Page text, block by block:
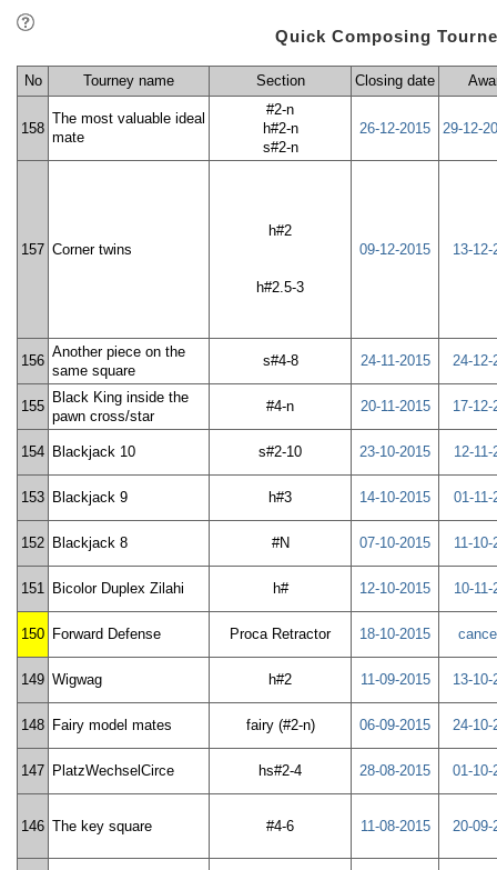
Quick Composing
No Tourney name Section Closing date
158
The most valuable ideal
mate
#2-n
h#2-n
s#2-n
26-12-2015 29-12-
157 Corner twins
h#2
h#2.5-3
09-12-2015 13-12-
156
Another piece on the
same square
s#4-8 24-11-2015 24-12-
155
Black King inside the
pawn cross/star
#4-n 20-11-2015 17-12-
154 Blackjack 10 s#2-10 23-10-2015 12-11-
153 Blackjack 9 h#3 14-10-2015 01-11-
152 Blackjack 8 #N 07-10-2015 11-10-
151 Bicolor Duplex Zilahi h# 12-10-2015 10-11-
150 Forward Defense Proca Retractor 18-10-2015
149 Wigwag h#2 11-09-2015 13-10-
148 Fairy model mates fairy (#2-n) 06-09-2015 24-10-
147 PlatzWechselCirce hs#2-4 28-08-2015 01-10-
146 The key square #4-6 11-08-2015 20-09-